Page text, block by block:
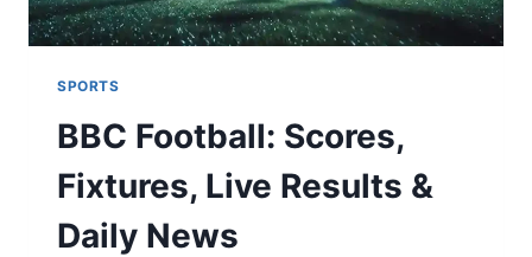
SPORTS
BBC Football: Scores,
Fixtures, Live Results &
Daily News